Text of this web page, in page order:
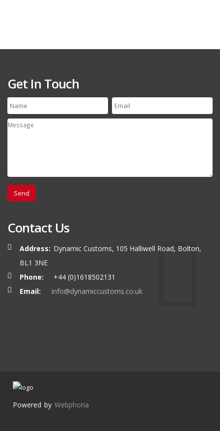
Get In Touch
Contact Us
Address: Dynamic Customs, 105 Halliwell Road, Bolton,
BL1 3NE
Phone:
+44 (0)1618502131
Email:
info@dynamiccustoms.co.uk
Powered by Webphoria